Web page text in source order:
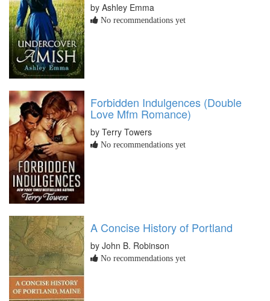
by Ashley Emma
No recommendations yet
Forbidden Indulgences (Double
Love Mfm Romance)
by Terry Towers
No recommendations yet
A Concise History of Portland
by John B. Robinson
No recommendations yet